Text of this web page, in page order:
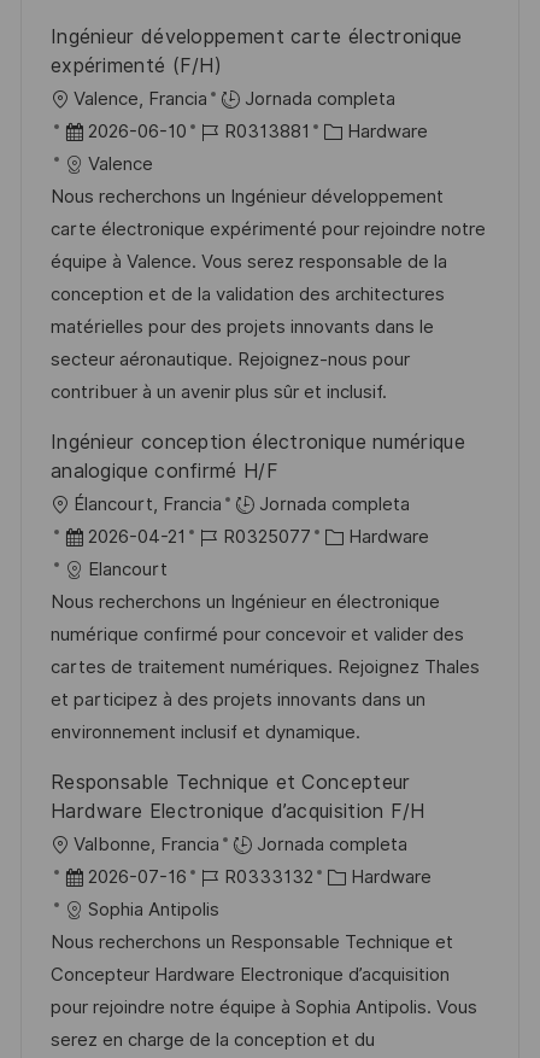
Ingénieur développement carte électronique
expérimenté (F/H)
U
b
c
a
c
i
ó
n
Valence, Francia
Jornada completa
F
e
c
h
a
d
e
p
u
l
a
c
2026-06-10
I
d
e
e
m
p
l
e
R0313881
C
t
e
g
o
r
í
a
Hardware
Valence
Nous recherchons un Ingénieur développement
carte électronique expérimenté pour rejoindre notre
équipe à Valence. Vous serez responsable de la
conception et de la validation des architectures
matérielles pour des projets innovants dans le
secteur aéronautique. Rejoignez-nous pour
contribuer à un avenir plus sûr et inclusif.
Ingénieur conception électronique numérique
analogique confirmé H/F
U
b
c
a
c
i
ó
Élancourt, Francia
Jornada completa
F
e
c
h
a
d
e
u
i
c
2026-04-21
I
d
e
e
m
p
e
R0325077
C
t
e
g
o
r
a
Hardware
Elancourt
Nous recherchons un Ingénieur en électronique
numérique confirmé pour concevoir et valider des
cartes de traitement numériques. Rejoignez Thales
et participez à des projets innovants dans un
environnement inclusif et dynamique.
Responsable Technique et Concepteur
Hardware Electronique d’acquisition F/H
U
b
c
a
c
i
Valbonne, Francia
Jornada completa
F
e
c
h
a
d
2026-07-16
I
D
d
e
e
m
R0333132
C
t
e
g
o
Hardware
Sophia Antipolis
Nous recherchons un Responsable Technique et
Concepteur Hardware Electronique d’acquisition
pour rejoindre notre équipe à Sophia Antipolis. Vous
serez en charge de la conception et du